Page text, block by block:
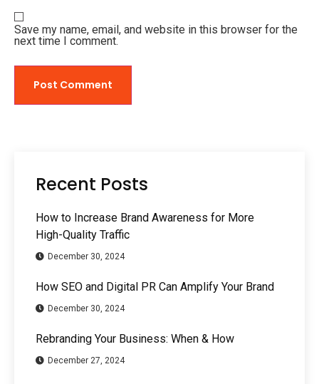
Save my name, email, and website in this browser for the
next time I comment.
Recent Posts
How to Increase Brand Awareness for More
High-Quality Traffic
December 30, 2024
How SEO and Digital PR Can Amplify Your Brand
December 30, 2024
Rebranding Your Business: When & How
December 27, 2024